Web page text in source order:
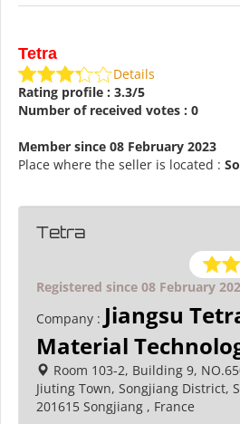
Tetra
Details
Rating profile : 3.3/5
Number of received votes : 0
Member since 08 February 2023
Place where the seller is located :
Tetra
Registered since 08 February
Company : Jiangsu
Material
Room 103-2, Building 9,
Jiuting Town, Songjiang District,
201615 Songjiang , France